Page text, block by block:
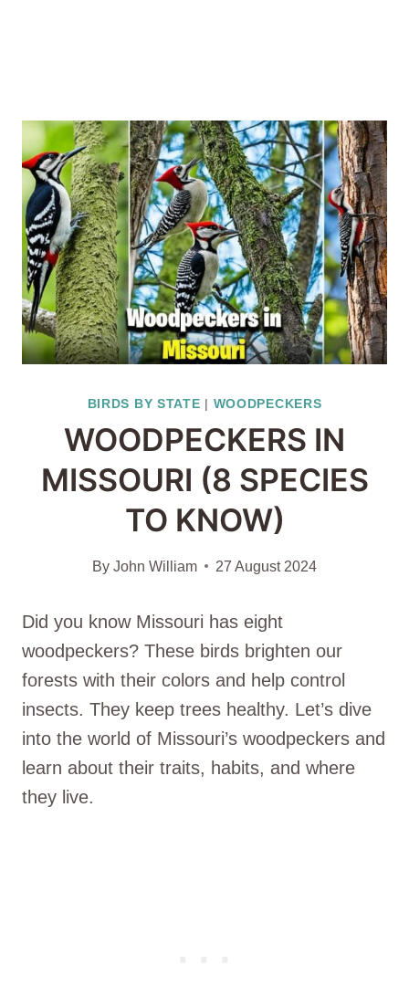
BIRDS BY STATE | WOODPECKERS
WOODPECKERS IN
MISSOURI (8 SPECIES
TO KNOW)
By John William 27 August 2024
Did you know Missouri has eight
woodpeckers? These birds brighten our
forests with their colors and help control
insects. They keep trees healthy. Let’s dive
into the world of Missouri’s woodpeckers and
learn about their traits, habits, and where
they live.